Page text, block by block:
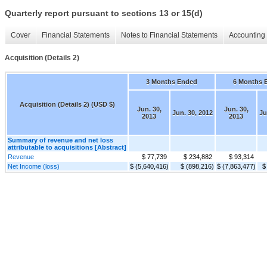
Quarterly report pursuant to sections 13 or 15(d)
Cover Financial Statements Notes to Financial Statements
Acquisition (Details 2)
Acquisition (Details 2) (USD $)
3 Months Ended 6 Months
Jun. 30,
2013
Jun. 30, 2012
Jun. 30,
2013
Summary of revenue and net loss
attributable to acquisitions [Abstract]
Revenue
$ 77,739 $ 234,882
$ 93,314
Net Income (loss)
$ (5,640,416) $ (898,216) $ (7,863,477) $